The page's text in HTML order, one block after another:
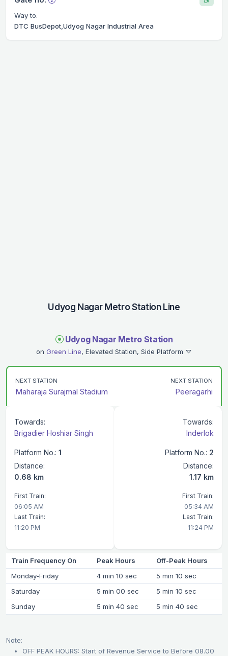
Way to.
DTC BusDepot,Udyog Nagar Industrial Area
Udyog Nagar Metro Station Line
Udyog Nagar Metro Station
on Green Line, Elevated Station, Side Platform
NEXT STATION
Maharaja Surajmal Stadium
NEXT STATION
Peeragarhi
Towards:
Brigadier Hoshiar Singh
Platform No.: 1
Distance:
0.68 km
First Train:
06:05 AM
Last Train:
11:20 PM
Towards:
Inderlok
Platform No.: 2
Distance:
1.17 km
First Train:
05:34 AM
Last Train:
11:24 PM
Train Frequency On Peak Hours
Off-Peak Hours
Monday-Friday
4 min 10 sec
5 min 10 sec
Saturday
5 min 00 sec
5 min 10 sec
Sunday
5 min 40 sec 5 min 40 sec
Note:
OFF PEAK HOURS: Start of Revenue Service to Before 08.00